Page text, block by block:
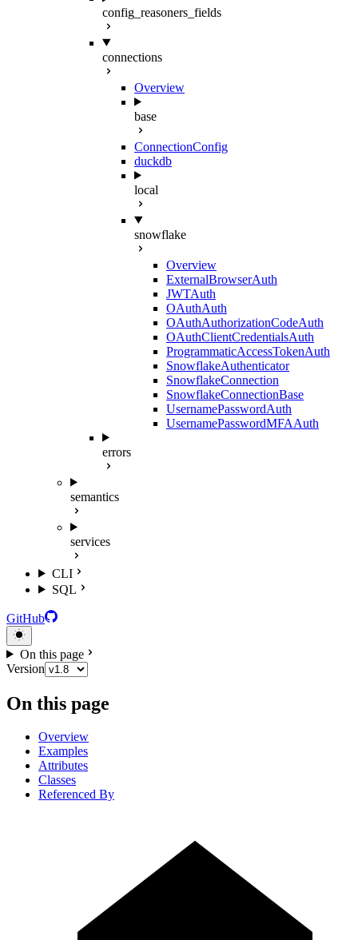
config_reasoners_fields
connections
Overview
base
ConnectionConfig
duckdb
local
snowflake
Overview
ExternalBrowserAuth
JWTAuth
OAuthAuth
OAuthAuthorizationCodeAuth
OAuthClientCredentialsAuth
ProgrammaticAccessTokenAuth
SnowflakeAuthenticator
SnowflakeConnection
SnowflakeConnectionBase
UsernamePasswordAuth
UsernamePasswordMFAAuth
errors
semantics
services
CLI
SQL
GitHub
On this page
Version
On this page
Overview
Examples
Attributes
Classes
Referenced By